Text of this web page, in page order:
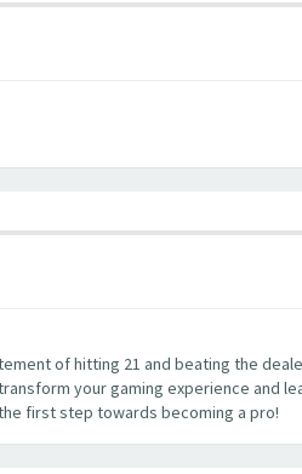
of hitting 21 and beating the
your gaming experience and
first step towards becoming a pro!